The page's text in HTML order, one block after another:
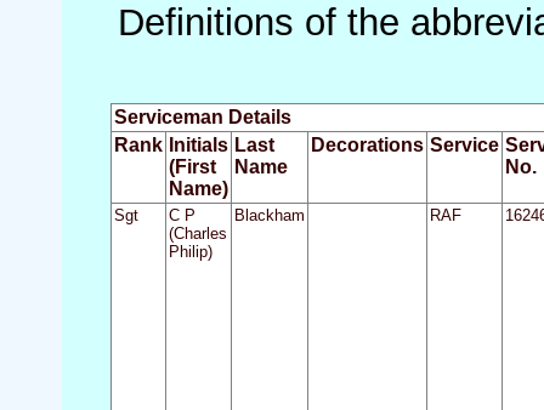
Definitions of the
Serviceman Details
Rank Initials
(First
Name)
Last
Name
Decorations Service
No.
Sgt
C P
(Charles
Philip)
Blackham RAF